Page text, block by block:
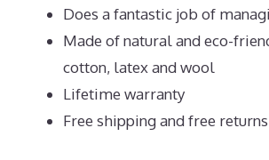
Does a fantastic job of
Made of natural and eco-
cotton, latex and wool
Lifetime warranty
Free shipping and free returns